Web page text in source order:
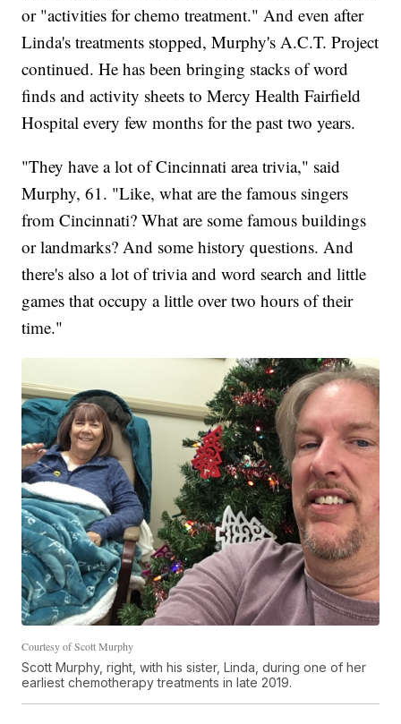
or "activities for chemo treatment." And even after
Linda's treatments stopped, Murphy's A.C.T. Project
continued. He has been bringing stacks of word
finds and activity sheets to Mercy Health Fairfield
Hospital every few months for the past two years.
"They have a lot of Cincinnati area trivia," said
Murphy, 61. "Like, what are the famous singers
from Cincinnati? What are some famous buildings
or landmarks? And some history questions. And
there's also a lot of trivia and word search and little
games that occupy a little over two hours of their
time."
Courtesy of Scott Murphy
Scott Murphy, right, with his sister, Linda, during one of her
earliest chemotherapy treatments in late 2019.